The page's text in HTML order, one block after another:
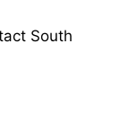
South